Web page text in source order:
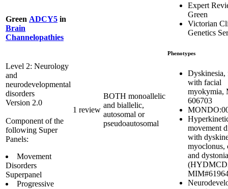
Green ADCY5 in
Brain
Channelopathies
Level 2: Neurology
and
neurodevelopmental
disorders
Version 2.0
Component of the
following Super
Panels:
Movement
Disorders
Superpanel
Progressive
1 review
BOTH monoallelic
and biallelic,
autosomal or
pseudoautosomal
Expert
Green
Victorian
Genetics
Phenotypes
Dyskinesia,
with facial
myokymia,
606703
movement
with
myoclonus,
and